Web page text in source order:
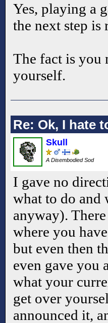
Yes, playing a
the next step
The fact is you
yourself.
Re: Ok, I hate
Skull
A Disembodied Sod
I gave no
what to do and
anyway).
where you
but even then
even gave you
what your
get over
announced it,